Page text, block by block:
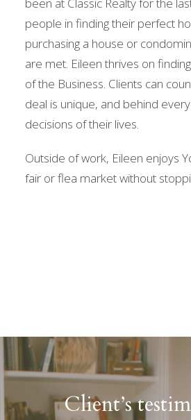
people in finding their perfect
purchasing a house or
are met. Eileen thrives on
of the Business. Clients can
deal is unique, and behind
decisions of their lives.
Outside of work, Eileen enjoys
fair or flea market without
Client’s